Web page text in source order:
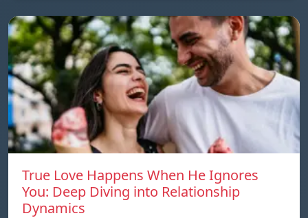
True Love Happens When He Ignores
You: Deep Diving into Relationship
Dynamics